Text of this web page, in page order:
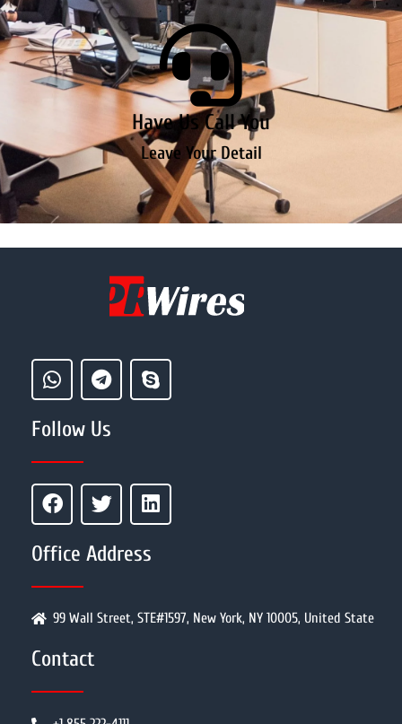
Have Us Call You
Leave Your Detail
Follow Us
Office Address
99 Wall Street, STE#1597, New York, NY 10005, United State
Contact